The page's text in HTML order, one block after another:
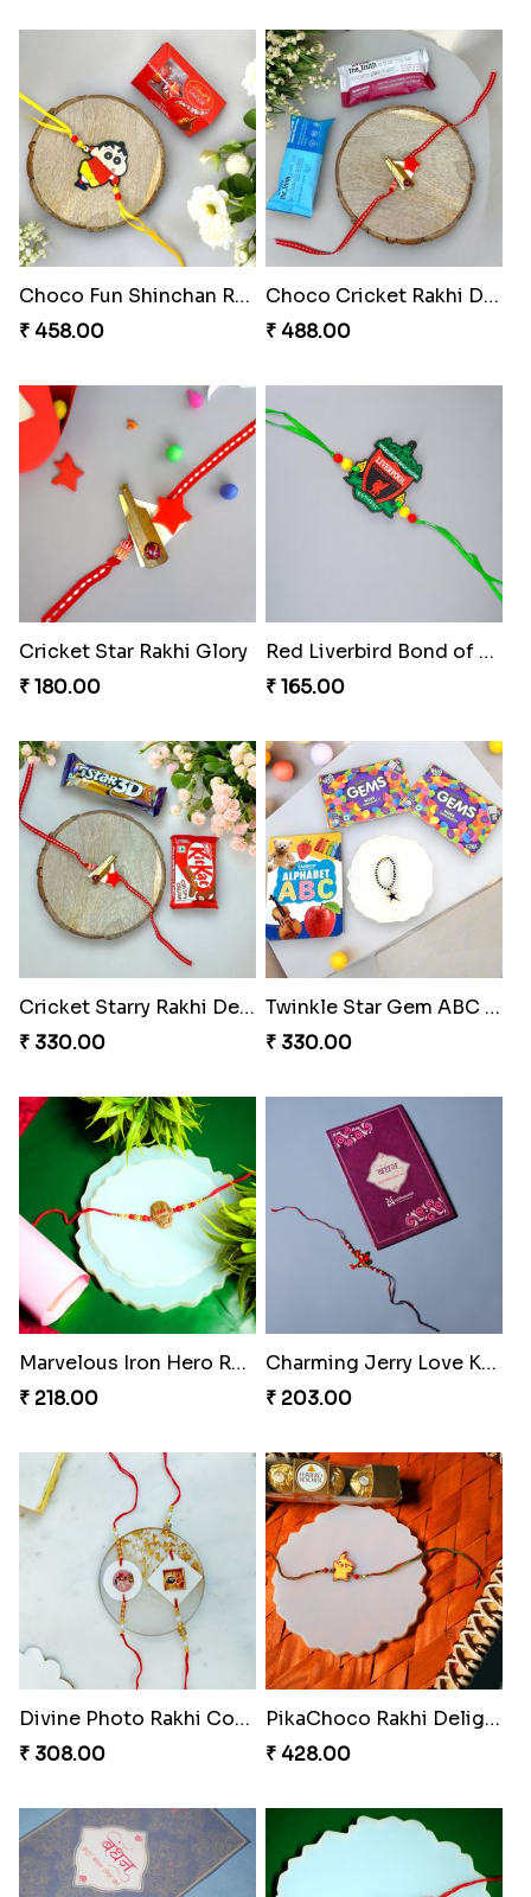
Choco Fun Shinchan Rakhi
₹ 458.00
Choco Cricket Rakhi Delight
₹ 488.00
Cricket Star Rakhi Glory
₹ 180.00
Red Liverbird Bond of Love
₹ 165.00
Cricket Starry Rakhi Delight
₹ 330.00
Twinkle Star Gem ABC Rakhi
₹ 330.00
Marvelous Iron Hero Rakhi
₹ 218.00
Charming Jerry Love Knot Rakhi
₹ 203.00
Divine Photo Rakhi Collection
₹ 308.00
PikaChoco Rakhi Delight
₹ 428.00